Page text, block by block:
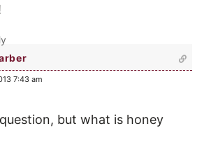
7:43 am
but what is honey